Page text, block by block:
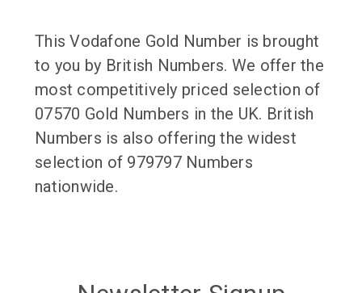
This Vodafone Gold Number is brought
to you by British Numbers. We offer the
most competitively priced selection of
07570 Gold Numbers in the UK. British
Numbers is also offering the widest
selection of 979797 Numbers
nationwide.